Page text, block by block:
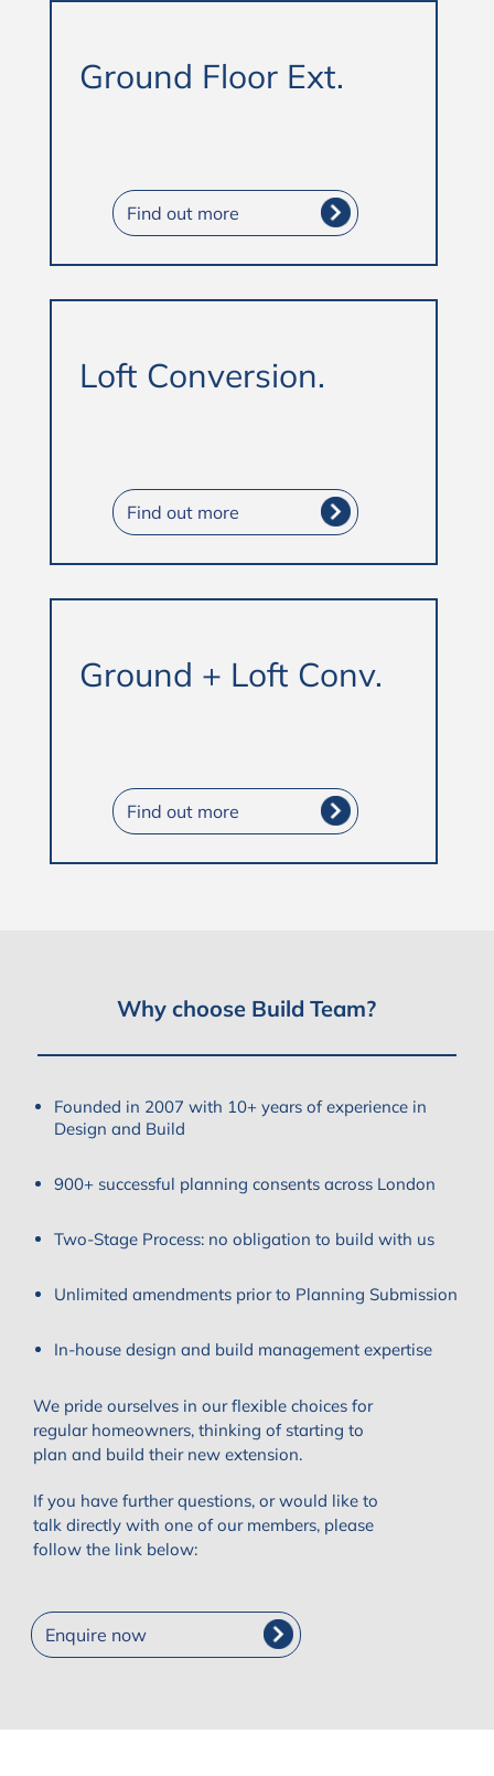
Ground Floor Ext.
Find out more
Loft Conversion.
Find out more
Ground + Loft Conv.
Find out more
Why choose Build Team?
We pride ourselves in our flexible choices for
regular homeowners, thinking of starting to
plan and build their new extension.
If you have further questions, or would like to
talk directly with one of our members, please
follow the link below:
Enquire now
Founded in 2007 with 10+ years of experience in
Design and Build
900+ successful planning consents across London
Two-Stage Process: no obligation to build with us
Unlimited amendments prior to Planning Submission
In-house design and build management expertise